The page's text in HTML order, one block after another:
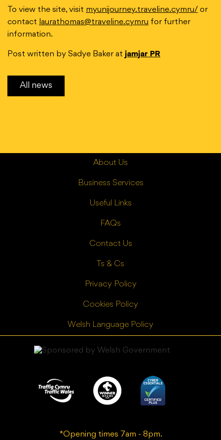
To view the site, visit myunijourney.traveline.cymru/ or
contact laurathomas@traveline.cymru for further
information.
Post written by Sadye Baker at jamjar PR
All news
About Us
Business Services
Useful Links
FAQs
Contact Us
Ts & Cs
Privacy Policy
Cookies Policy
Welsh Language Policy
*Opening times 7am - 8pm.